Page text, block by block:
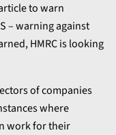
to warn
– warning against
HMRC is looking
of companies
where
work for their